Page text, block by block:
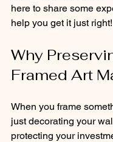
here to share some
help you get it just right!
Why
Framed Art
When you frame
just decorating your
protecting your